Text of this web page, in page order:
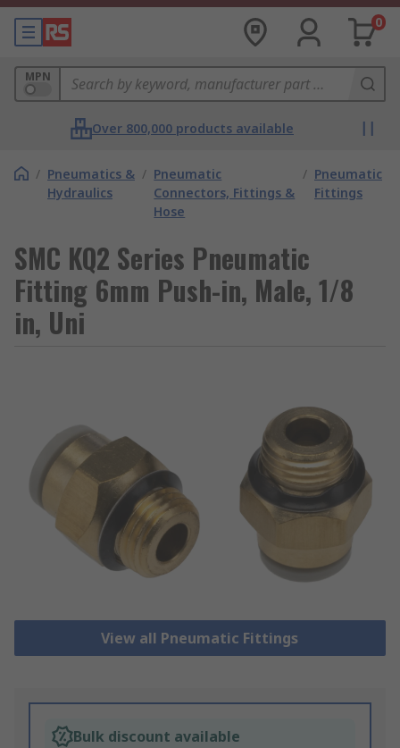
0
MPN
Over 800,000 products available
/ Pneumatics &
Hydraulics
/ Pneumatic
Connectors, Fittings &
Hose
/ Pneumatic
Fittings
SMC KQ2 Series Pneumatic
Fitting 6mm Push-in, Male, 1/8
in, Uni
View all Pneumatic Fittings
Bulk discount available